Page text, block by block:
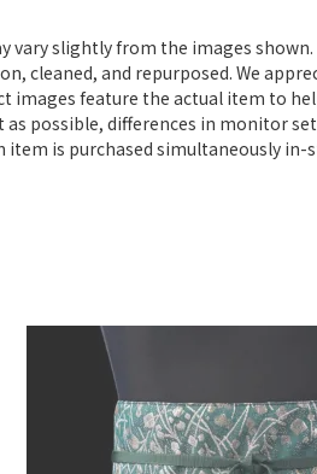
vary slightly from the images shown.
cleaned, and repurposed. We
images feature the actual item to
possible, differences in monitor
item is purchased simultaneously